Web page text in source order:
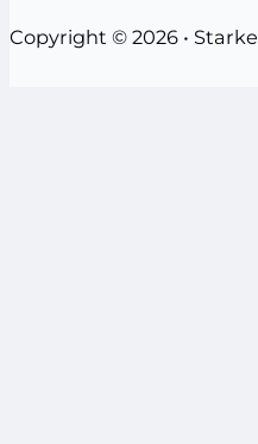
Copyright © 2026 • Starke